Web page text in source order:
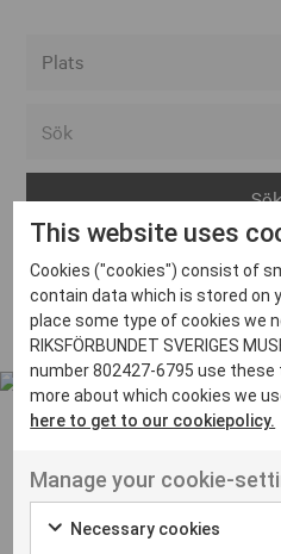
Arvika
Avesta
Bara
Boden
Borås
Eksjö
Eskilstuna
Inga inlägg hittades
UT VENENATIS NON
Ut venenatis
This website uses
Cookies ("cookies") consist of
contain data which is stored on
place some type of cookies we
RIKSFÖRBUNDET SVERIGES
number 802427-6795 use
more about which cookies we
here to get to our cookiepolicy.
Manage your cookie-
Necessary cookies